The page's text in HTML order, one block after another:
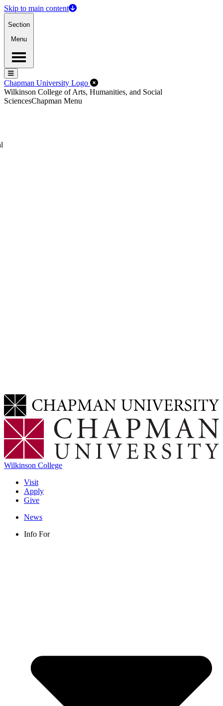
Skip to main content
Section
Menu
Menu
Menu
Chapman University Logo Close Off-Canvas Menu
Wilkinson College of Arts, Humanities, and Social
SciencesChapman Menu
Wilkinson College
Visit
Apply
Give
News
Info For